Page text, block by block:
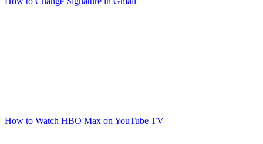
How to Watch HBO Max on YouTube TV